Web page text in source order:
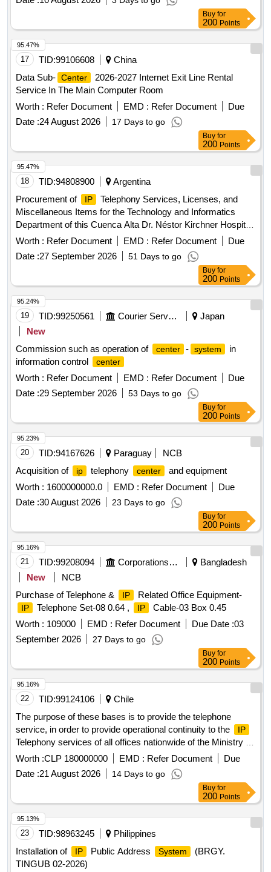
bases and service levels.
Buy for
200 Points
17 TID:99106608
China
Data Sub- Center
2026-2027 Internet Exit Line Rental
Service In The Main Computer Room
Worth : Refer Document EMD : Refer Document
Due
Date :24 August 2026 17 Days to go
95.47%
Buy for
200 Points
18 TID:94808900
Argentina
Procurement of
IP
Telephony Services, Licenses, and
Miscellaneous Items for the Technology and Informatics
Department of this Cuenca Alta Dr. Néstor Kirchner Hospital
(S.A.M.I.C.).
Worth : Refer Document EMD : Refer Document
Due
Date :27 September 2026 51 Days to go
95.47%
Buy for
200 Points
19 TID:99250561 Courier Services
Japan
New
Commission such as operation of
center - system
in
information control
center
Worth : Refer Document EMD : Refer Document
Due
Date :29 September 2026 53 Days to go
95.24%
Buy for
200 Points
20 TID:94167626 Paraguay
NCB
Acquisition of
ip telephony center
and equipment
Worth : 1600000000.0 EMD : Refer Document
Due
Date :30 August 2026 23 Days to go
95.23%
Buy for
200 Points
21 TID:99208094 Corporations/ Assoc/ Chambers/ Govt Agencies
Bangladesh
New
NCB
Purchase of Telephone &
IP Related Office Equipment-
IP Telephone Set-08 0.64 , IP
Cable-03 Box 0.45
Worth : 109000 EMD : Refer Document Due Date :03
September 2026
27 Days to go
95.16%
Buy for
200 Points
22 TID:99124106
Chile
The purpose of these bases is to provide the telephone
service, in order to provide operational continuity to the
IP
Telephony services of all offices nationwide of the Ministry of
Social Development and Family.
Worth :CLP 180000000 EMD : Refer Document
Due
Date :21 August 2026 14 Days to go
95.16%
Buy for
200 Points
23 TID:98963245
Philippines
Installation of
IP Public Address System
(BRGY.
TINGUB 02-2026)
95.13%